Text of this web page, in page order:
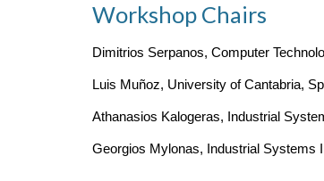
Workshop Chairs
Dimitrios Serpanos, Computer
Luis Muñoz, University of Cantabria,
Athanasios Kalogeras, Industrial
Georgios Mylonas, Industrial Systems